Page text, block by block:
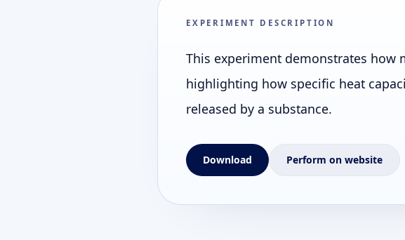
EXPERIMENT DESCRIPTION
This experiment demonstrates how
highlighting how specific heat
released by a substance.
Download Perform on website